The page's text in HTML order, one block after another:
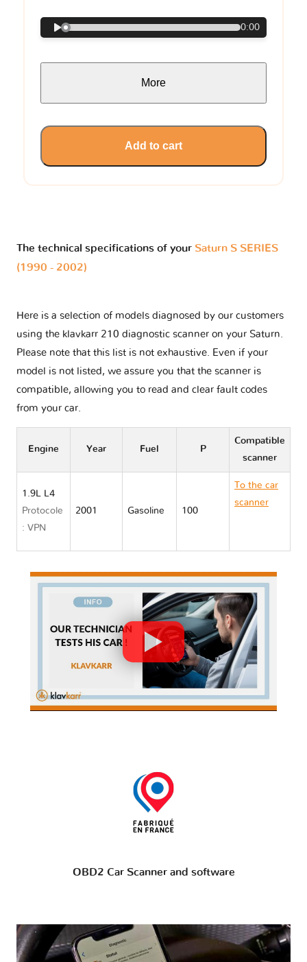
0:00
More
Add to cart
The technical specifications of your Saturn S SERIES
(1990 - 2002)
Here is a selection of models diagnosed by our customers
using the klavkarr 210 diagnostic scanner on your Saturn.
Please note that this list is not exhaustive. Even if your
model is not listed, we assure you that the scanner is
compatible, allowing you to read and clear fault codes
from your car.
Engine Year Fuel P
Compatible
scanner
1.9L L4
Protocole
: VPN
2001 Gasoline 100
To the car
scanner
OBD2 Car Scanner and software